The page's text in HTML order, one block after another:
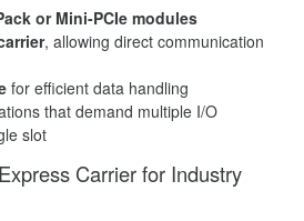
or Mini-PCIe modules
, allowing direct communication
for efficient data handling
that demand multiple I/O
slot
Carrier for Industry